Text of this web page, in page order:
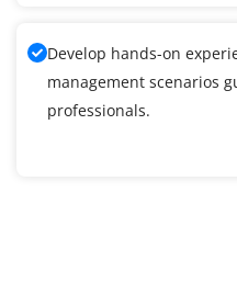
Develop hands-on
management scenarios
professionals.